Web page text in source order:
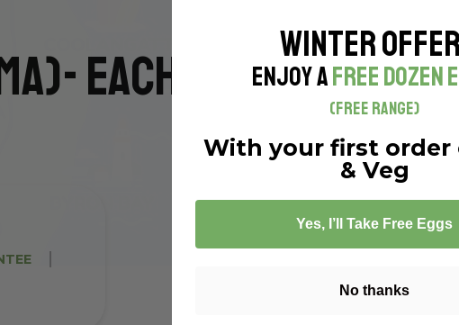
each Winter
Enjoy aFree Dozen
(Free Range)
With your first order
& Veg
Yes, I’ll Take Free Eggs
No thanks